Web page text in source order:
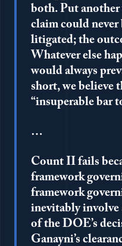
both. Put another
claim could
litigated; the
Whatever else
would always
short, we believe
“insuperable bar
…
Count II fails
framework
framework
inevitably involve
of the DOE’s
Ganayni’s